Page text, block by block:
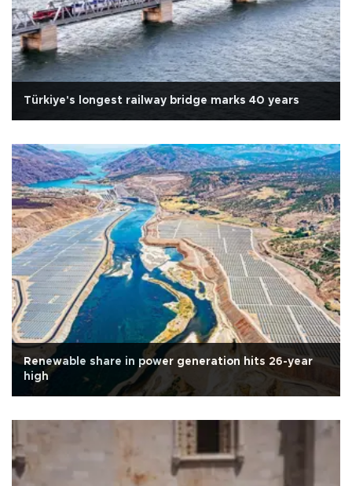
Türkiye's longest railway bridge marks 40 years
Renewable share in power generation hits 26-year
high